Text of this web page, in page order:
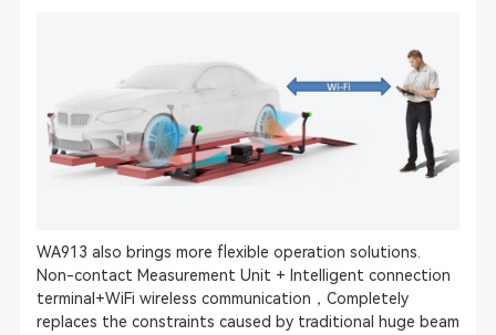
WA913 also brings more flexible operation solutions.
Non-contact Measurement Unit + Intelligent connection
terminal+WiFi wireless communication，Completely
replaces the constraints caused by traditional huge beam